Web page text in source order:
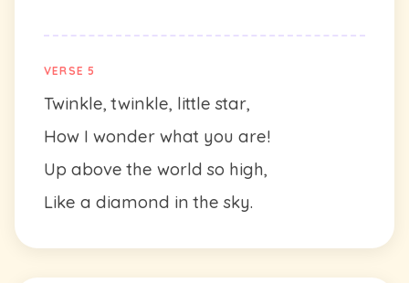
VERSE 5
Twinkle, twinkle, little star,
How I wonder what you are!
Up above the world so high,
Like a diamond in the sky.